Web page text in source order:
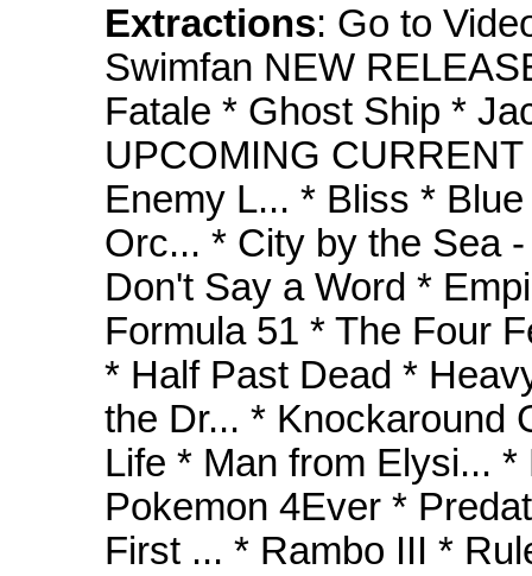
Extractions: Go to
Swimfan NEW
Fatale * Ghost Ship *
UPCOMING
Enemy L... * Bliss *
Orc... * City by the Sea
Don't Say a Word *
Formula 51 * The Four
* Half Past Dead *
the Dr... * Knockaround
Life * Man from Elysi...
Pokemon 4Ever *
First ... * Rambo III *